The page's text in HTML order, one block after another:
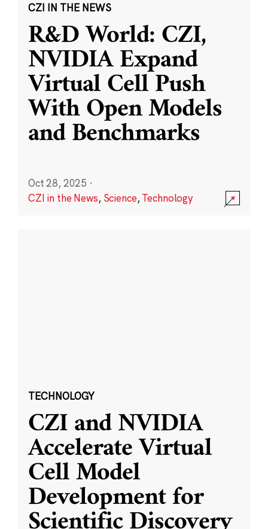
CZI IN THE NEWS
R&D World: CZI,
NVIDIA Expand
Virtual Cell Push
With Open Models
and Benchmarks
Oct 28, 2025 ·
CZI in the News, Science,Technology
TECHNOLOGY
CZI and NVIDIA
Accelerate Virtual
Cell Model
Development for